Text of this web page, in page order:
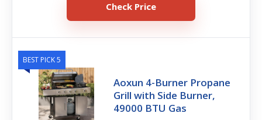
Check Price
BEST PICK 5
Aoxun 4-Burner Propane
Grill with Side Burner,
49000 BTU Gas